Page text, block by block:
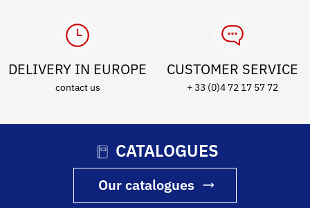
DELIVERY IN EUROPE
contact us
CUSTOMER SERVICE
+ 33 (0)4 72 17 57 72
CATALOGUES
Our catalogues